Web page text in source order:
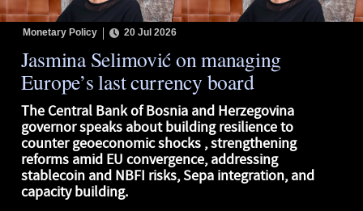
Monetary Policy 20 Jul 2026
Jasmina Selimović on managing
Europe’s last currency board
The Central Bank of Bosnia and Herzegovina
governor speaks about building resilience to
counter geoeconomic shocks , strengthening
reforms amid EU convergence, addressing
stablecoin and NBFI risks, Sepa integration, and
capacity building.